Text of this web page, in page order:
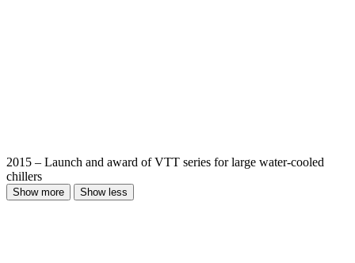
2015 – Launch and award of VTT series for large water-cooled
chillers
Show more Show less